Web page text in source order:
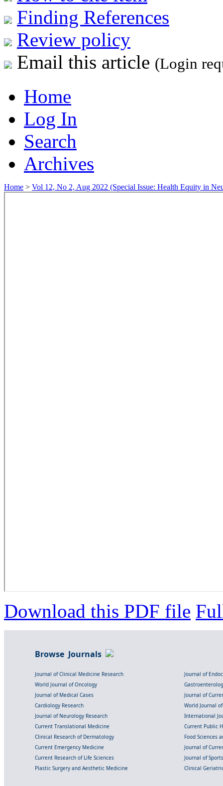
Finding References
Review policy
Email this article (Login
Home
Log In
Search
Archives
Home > Vol 12, No 2, Aug 2022 (Special Issue: Health Equity in
Download this PDF file
Browse Journals
Journal of Clinical Medicine Research
Journal of
World Journal of Oncology
Journal of Medical Cases
Journal of
Cardiology Research
World Journal
Journal of Neurology Research
International
Current Translational Medicine
Current Public
Clinical Research of Dermatology
Food Sciences
Current Emergency Medicine
Journal of
Current Research of Life Sciences
Journal of
Plastic Surgery and Aesthetic Medicine
Clinical